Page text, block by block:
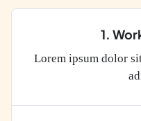
1.
Lorem ipsum dolor